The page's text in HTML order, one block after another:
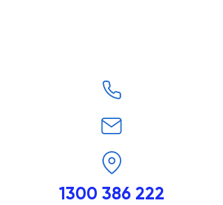
1300 386 222